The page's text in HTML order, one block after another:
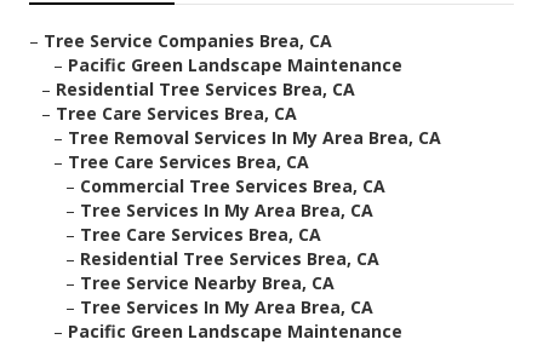
– Tree Service Companies Brea, CA
– Pacific Green Landscape Maintenance
– Residential Tree Services Brea, CA
– Tree Care Services Brea, CA
– Tree Removal Services In My Area Brea, CA
– Tree Care Services Brea, CA
– Commercial Tree Services Brea, CA
– Tree Services In My Area Brea, CA
– Tree Care Services Brea, CA
– Residential Tree Services Brea, CA
– Tree Service Nearby Brea, CA
– Tree Services In My Area Brea, CA
– Pacific Green Landscape Maintenance